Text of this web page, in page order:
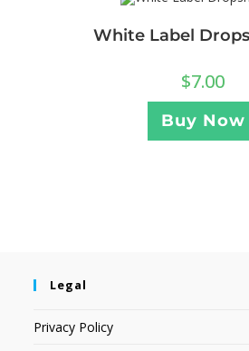
White Label
$7.00
Buy Now
Legal
Privacy Policy